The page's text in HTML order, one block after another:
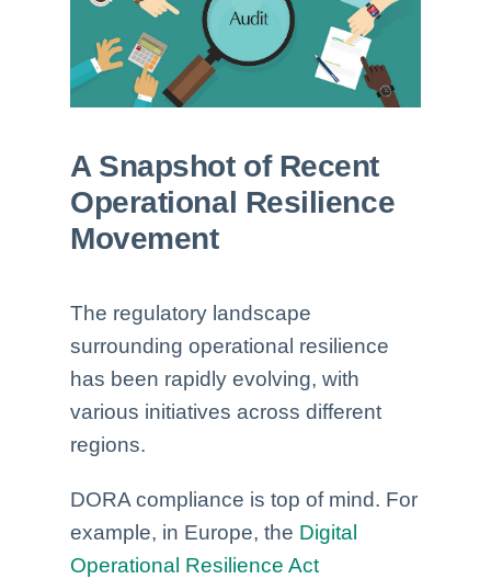
A Snapshot of Recent
Operational Resilience
Movement
The regulatory landscape
surrounding operational resilience
has been rapidly evolving, with
various initiatives across different
regions.
DORA compliance is top of mind. For
example, in Europe, the Digital
Operational Resilience Act